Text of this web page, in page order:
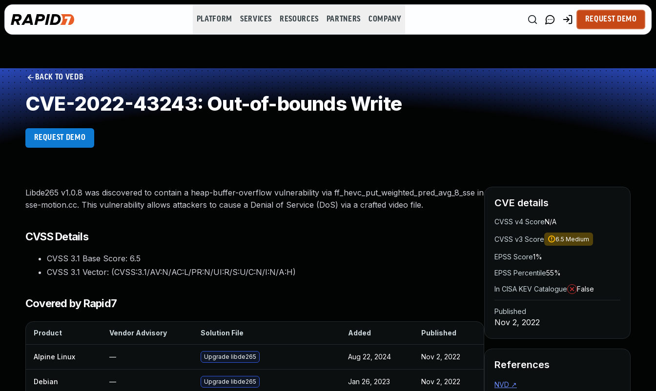
PLATFORM SERVICES RESOURCES PARTNERS COMPANY REQUEST DEMO
BACK TO VEDB
CVE-2022-43243: Out-of-bounds Write
REQUEST DEMO
Libde265 v1.0.8 was discovered to contain a heap-buffer-overflow vulnerability via ff_hevc_put_weighted_pred_avg_8_sse in
sse-motion.cc. This vulnerability allows attackers to cause a Denial of Service (DoS) via a crafted video file.
CVSS Details
CVSS 3.1 Base Score: 6.5
CVSS 3.1 Vector: (CVSS:3.1/AV:N/AC:L/PR:N/UI:R/S:U/C:N/I:N/A:H)
Covered by Rapid7
Product Vendor Advisory Solution File Added Published
Alpine Linux — Upgrade libde265 Aug 22, 2024 Nov 2, 2022
Debian — Upgrade libde265 Jan 26, 2023 Nov 2, 2022
CVE details
CVSS v4 ScoreN/A
CVSS v3 Score 6.5 Medium
EPSS Score1%
EPSS Percentile55%
In CISA KEV Catalogue
False
Published
Nov 2, 2022
References
NVD ↗